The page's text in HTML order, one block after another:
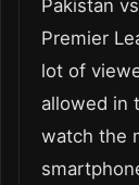
Pakistan
Premier
lot of
allowed in
watch the